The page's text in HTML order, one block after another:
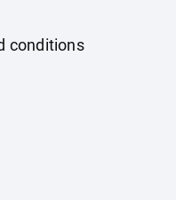
conditions